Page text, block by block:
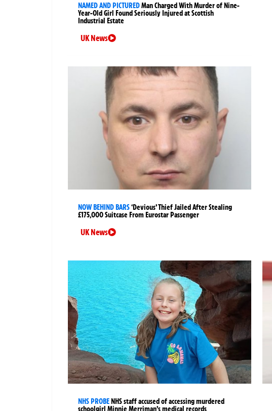
NAMED AND PICTUREDMan Charged With Murder of Nine-
Year-Old Girl Found Seriously Injured at Scottish
Industrial Estate
UK News
NOW BEHIND BARS‘Devious’ Thief Jailed After Stealing
£175,000 Suitcase From Eurostar Passenger
UK News
NHS PROBENHS staff accused of accessing murdered
schoolgirl Minnie Merriman’s medical records